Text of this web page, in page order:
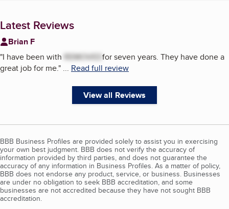
Latest Reviews
Brian F
"I have been with REMOVEDfor seven years. They have done a
great job for me." ... Read full review
View all Reviews
BBB Business Profiles are provided solely to assist you in exercising
your own best judgment. BBB does not verify the accuracy of
information provided by third parties, and does not guarantee the
accuracy of any information in Business Profiles. As a matter of policy,
BBB does not endorse any product, service, or business. Businesses
are under no obligation to seek BBB accreditation, and some
businesses are not accredited because they have not sought BBB
accreditation.